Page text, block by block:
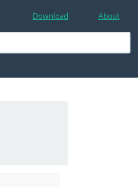
Download About